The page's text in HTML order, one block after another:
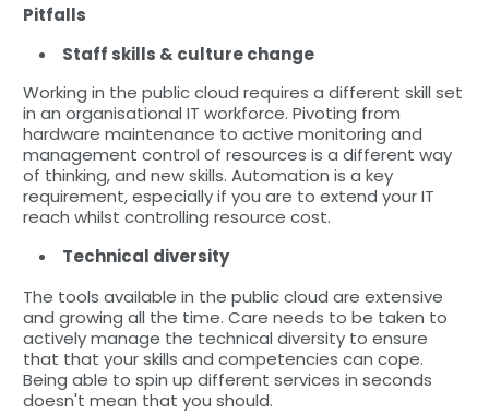
Pitfalls
Staff skills & culture change
Working in the public cloud requires a different skill set
in an organisational IT workforce. Pivoting from
hardware maintenance to active monitoring and
management control of resources is a different way
of thinking, and new skills. Automation is a key
requirement, especially if you are to extend your IT
reach whilst controlling resource cost.
Technical diversity
The tools available in the public cloud are extensive
and growing all the time. Care needs to be taken to
actively manage the technical diversity to ensure
that that your skills and competencies can cope.
Being able to spin up different services in seconds
doesn't mean that you should.